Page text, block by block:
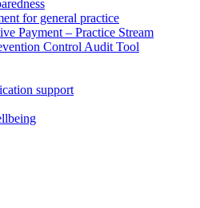
for general practice
Payment – Practice Stream
Control Audit Tool
support